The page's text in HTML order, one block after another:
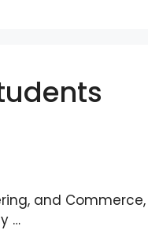
and Commerce,
…